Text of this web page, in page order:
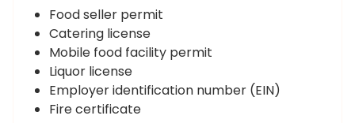
Food seller permit
Catering license
Mobile food facility permit
Liquor license
Employer identification number (EIN)
Fire certificate